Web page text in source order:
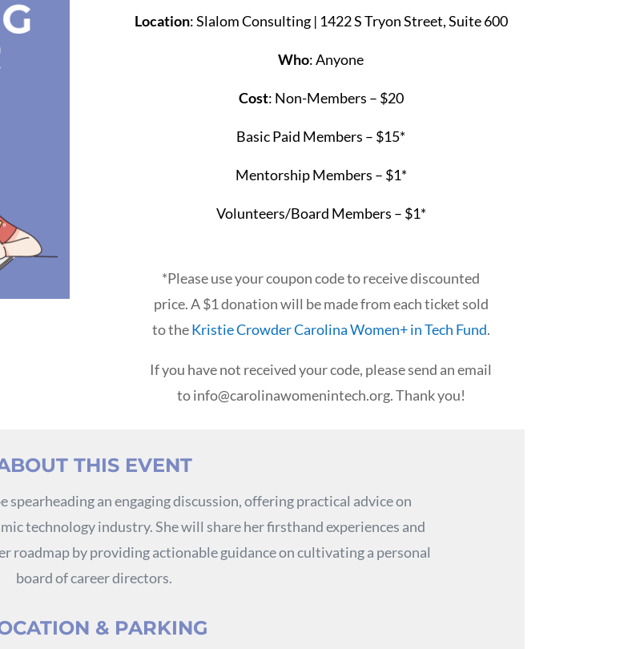
Location: Slalom Consulting | 1422 S Tryon Street, Suite 600
Who: Anyone
Cost: Non-Members – $20
Basic Paid Members – $15*
Mentorship Members – $1*
Volunteers/Board Members – $1*
*Please use your coupon code to receive discounted
price. A $1 donation will be made from each ticket sold
to theKristie Crowder Carolina Women+ in Tech Fund.
If you have not received your code, please send an email
toinfo@carolinawomenintech.org. Thank you!
THIS EVENT
spearheading an engaging discussion, offering practical advice on
technology industry. She will share her firsthand experiences and
roadmap by providing actionable guidance on cultivating a personal
board of career directors.
& PARKING